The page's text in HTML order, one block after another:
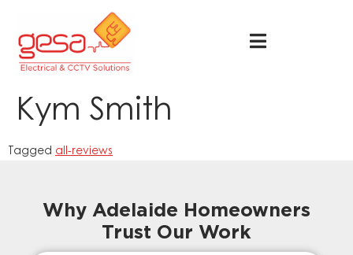
Kym Smith
Tagged all-reviews
Why Adelaide Homeowners
Trust Our Work